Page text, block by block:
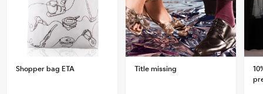
Shopper bag ETA Title missing